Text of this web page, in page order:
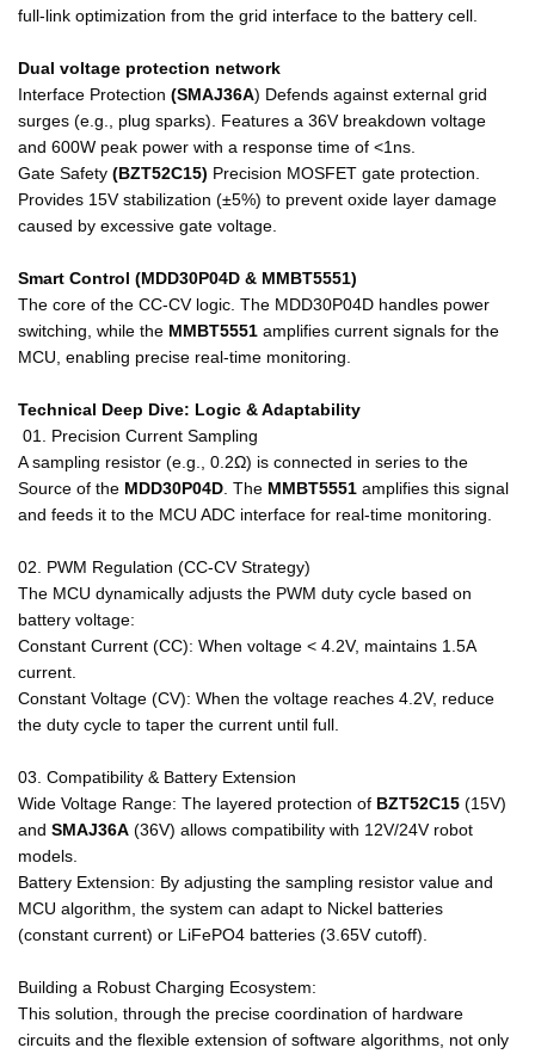
full-link optimization from the grid interface to the battery cell.
Dual voltage protection network
Interface Protection (SMAJ36A) Defends against external grid
surges (e.g., plug sparks). Features a 36V breakdown voltage
and 600W peak power with a response time of <1ns.
Gate Safety (BZT52C15) Precision MOSFET gate protection.
Provides 15V stabilization (±5%) to prevent oxide layer damage
caused by excessive gate voltage.
Smart Control (MDD30P04D & MMBT5551)
The core of the CC-CV logic. The MDD30P04D handles power
switching, while the MMBT5551 amplifies current signals for the
MCU, enabling precise real-time monitoring.
Technical Deep Dive: Logic & Adaptability
01. Precision Current Sampling
A sampling resistor (e.g., 0.2Ω) is connected in series to the
Source of the MDD30P04D . The MMBT5551 amplifies this signal
and feeds it to the MCU ADC interface for real-time monitoring.
02. PWM Regulation (CC-CV Strategy)
The MCU dynamically adjusts the PWM duty cycle based on
battery voltage:
Constant Current (CC): When voltage < 4.2V, maintains 1.5A
current.
Constant Voltage (CV): When the voltage reaches 4.2V, reduce
the duty cycle to taper the current until full.
03. Compatibility & Battery Extension
Wide Voltage Range: The layered protection of BZT52C15 (15V)
and SMAJ36A (36V) allows compatibility with 12V/24V robot
models.
Battery Extension: By adjusting the sampling resistor value and
MCU algorithm, the system can adapt to Nickel batteries
(constant current) or LiFePO4 batteries (3.65V cutoff).
Building a Robust Charging Ecosystem:
This solution, through the precise coordination of hardware
circuits and the flexible extension of software algorithms, not only